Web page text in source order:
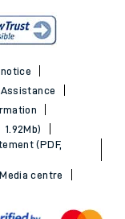
Assistance
(PDF,
Media centre